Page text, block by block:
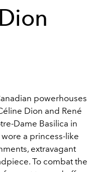
powerhouses
Dion and René
Dame Basilica in
a princess-like
extravagant
To combat the